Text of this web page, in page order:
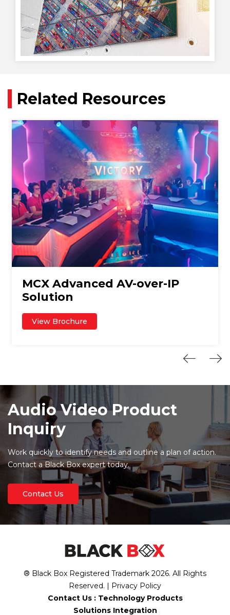
Related Resources
MCX Advanced AV-over-IP
Solution
View Brochure
Audio Video Product
Inquiry
Work quickly to identify needs and outline a plan of action.
Contact a Black Box expert today.
Contact Us
® Black Box Registered Trademark 2026. All Rights
Reserved. | Privacy Policy
Contact Us : Technology Products
Solutions Integration